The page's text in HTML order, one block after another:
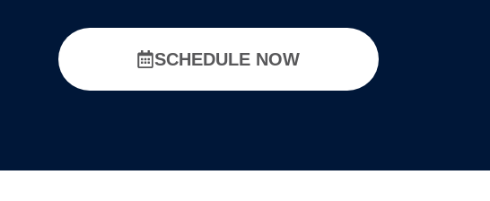
SCHEDULE NOW